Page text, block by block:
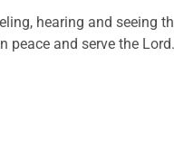
hearing and seeing
peace and serve the